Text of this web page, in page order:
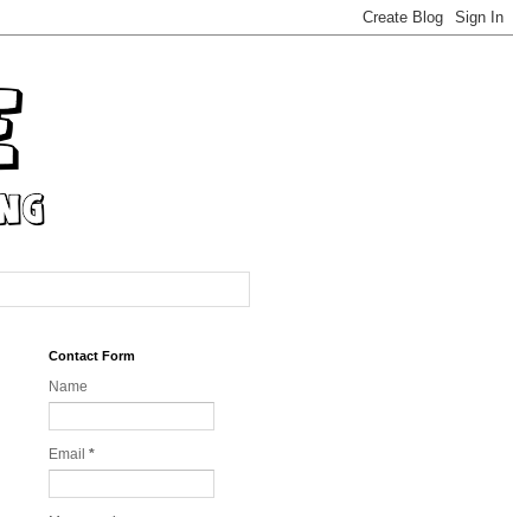
Contact Form
Name
Email *